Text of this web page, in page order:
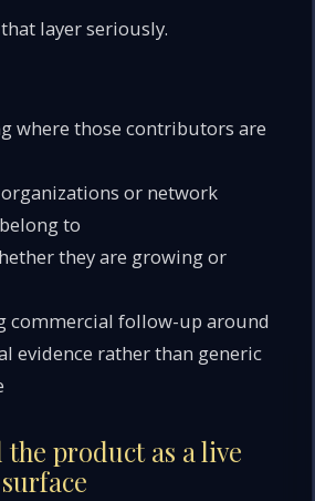
layer seriously.
where those contributors are
or network
to
they are growing or
commercial follow-up around
evidence rather than generic
the product as a live